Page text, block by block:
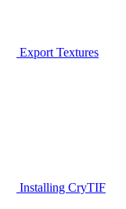
Export Textures
Installing CryTIF